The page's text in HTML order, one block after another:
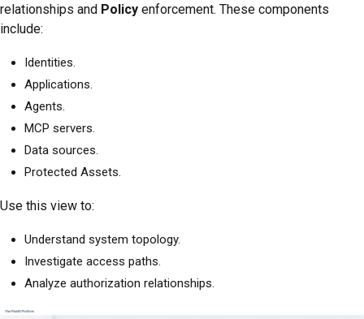
relationships and Policy enforcement. These components
include:
Identities.
Applications.
Agents.
MCP servers.
Data sources.
Protected Assets.
Use this view to:
Understand system topology.
Investigate access paths.
Analyze authorization relationships.